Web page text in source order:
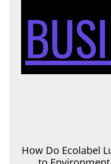
How Do Ecolabel